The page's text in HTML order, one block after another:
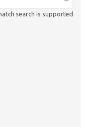
search is supported